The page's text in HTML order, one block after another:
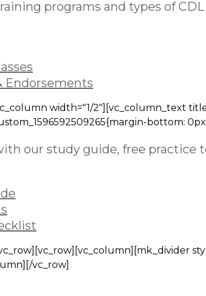
programs and types of
Endorsements
width="1/2"][vc_column_text
bottom:
our study guide, free practice
vc_row]